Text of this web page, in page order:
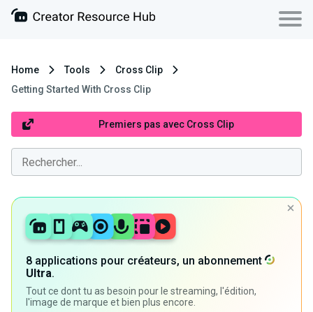
Home Tools
Cross Clip
Getting Started With Cross Clip
Premiers pas avec Cross Clip
8 applications pour créateurs, un abonnement
Ultra.
Tout ce dont tu as besoin pour le streaming, l'édition,
l'image de marque et bien plus encore.